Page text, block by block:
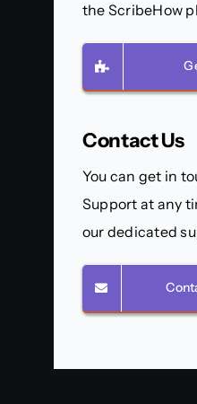
the ScribeHow
Contact Us
You can get in
Support at any
our dedicated